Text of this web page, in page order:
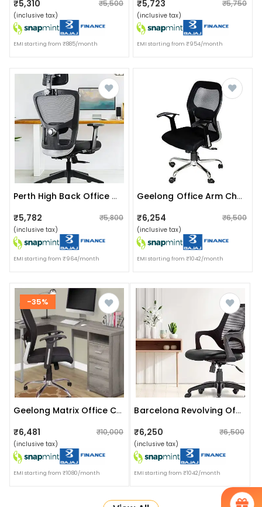
₹5,310 ₹5,500
(inclusive tax)
EMI starting from ₹885/month
₹5,723 ₹5,750
(inclusive tax)
EMI starting from ₹954/month
Perth High Back Office Chair
₹5,782 ₹5,800
(inclusive tax)
EMI starting from ₹964/month
Geelong Office Arm Chair
₹6,254 ₹6,500
(inclusive tax)
EMI starting from ₹1042/month
-35%
Geelong Matrix Office Chair Without Headrest
₹6,481 ₹10,000
(inclusive tax)
EMI starting from ₹1080/month
Barcelona Revolving Office Chair
₹6,250 ₹6,500
(inclusive tax)
EMI starting from ₹1042/month